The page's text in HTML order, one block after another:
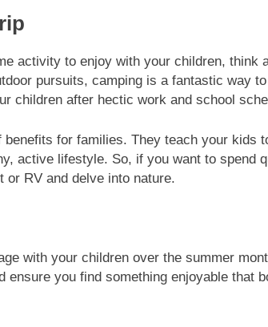
activity to enjoy with your children, think
pursuits, camping is a fantastic way
children after hectic work and school
for families. They teach your kids
active lifestyle. So, if you want to spend
or RV and delve into nature.
with your children over the summer
ensure you find something enjoyable that